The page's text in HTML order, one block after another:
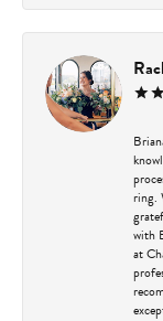
ring.
with
at